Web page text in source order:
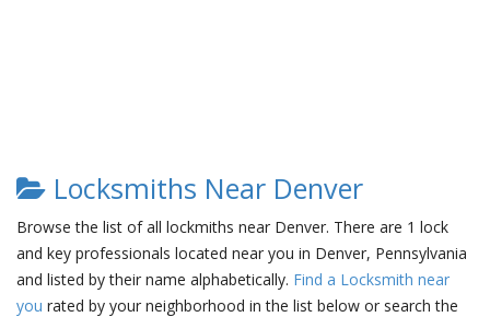
Locksmiths Near Denver
Browse the list of all lockmiths near Denver. There are 1 lock
and key professionals located near you in Denver, Pennsylvania
and listed by their name alphabetically. Find a Locksmith near
you rated by your neighborhood in the list below or search the